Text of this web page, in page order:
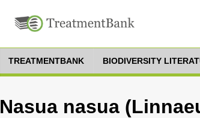
TREATMENTBANK BIODIVERSITY
Nasua nasua